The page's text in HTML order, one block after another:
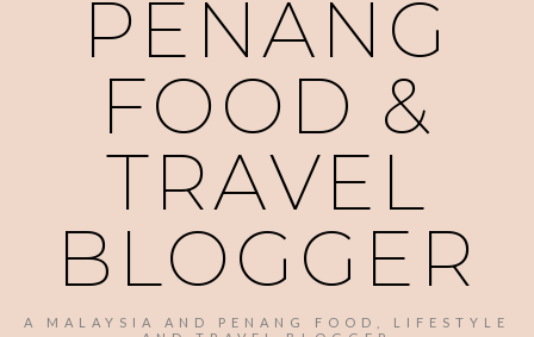
PENANG
FOOD &
TRAVEL
BLOGGER
A MALAYSIA AND PENANG FOOD, LIFESTYLE